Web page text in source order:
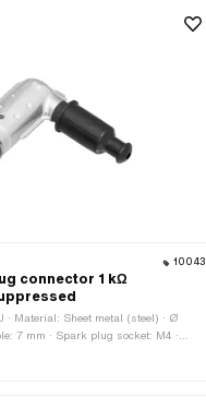
10043
connector 1 kΩ
· Material: Sheet metal (steel) · Ø
7 mm · Spark plug socket: M4 ·
Suppressed: Yes · Resistance: 1000